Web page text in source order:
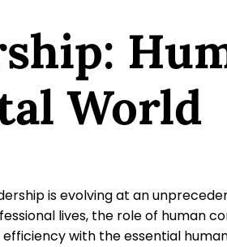
World
is evolving at an
lives, the role of human
with the essential